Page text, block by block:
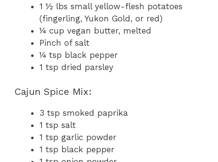
1 ½ lbs small yellow-flesh potatoes
(fingerling, Yukon Gold, or red)
¼ cup vegan butter, melted
Pinch of salt
¼ tsp black pepper
1 tsp dried parsley
Cajun Spice Mix:
3 tsp smoked paprika
1 tsp salt
1 tsp garlic powder
1 tsp black pepper